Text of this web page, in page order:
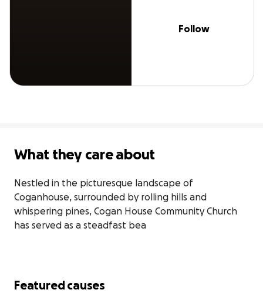
Follow
What they care about
Nestled in the picturesque landscape of
Coganhouse, surrounded by rolling hills and
whispering pines, Cogan House Community Church
has served as a steadfast bea
Featured causes